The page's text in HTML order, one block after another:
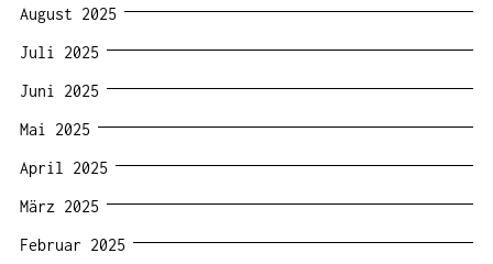
August 2025
Juli 2025
Juni 2025
Mai 2025
April 2025
März 2025
Februar 2025